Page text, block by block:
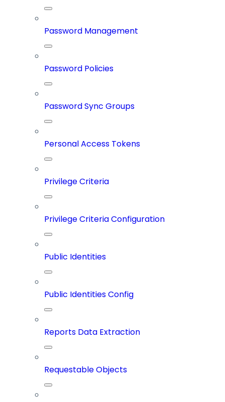
Password Management
Password Policies
Password Sync Groups
Personal Access Tokens
Privilege Criteria
Privilege Criteria Configuration
Public Identities
Public Identities Config
Reports Data Extraction
Requestable Objects